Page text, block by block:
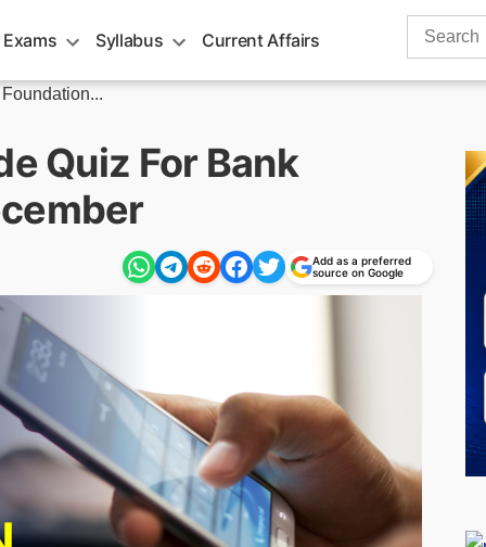
Syllabus Current Affairs
Search
Quiz For Bank
Add as a preferred
source on Google